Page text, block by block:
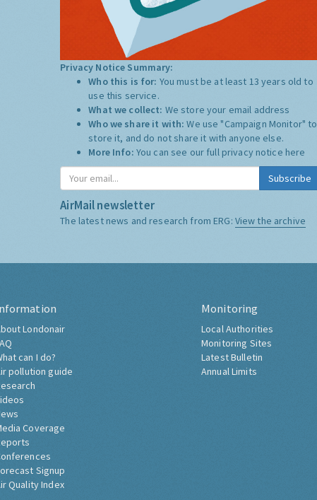
Privacy Notice Summary:
Who this is for: You must be at least 13 years old to
use this service.
What we collect: We store your email address
Who we share it with:We use "Campaign Monitor" to
store it, and do not share it with anyone else.
More Info: You can see our full privacy notice here
Subscribe
AirMail newsletter
The latest news and research from ERG: View the archive
Londonair
can I do?
pollution guide
Coverage
Signup
Quality Index
Monitoring
Local Authorities
Monitoring Sites
Latest Bulletin
Annual Limits